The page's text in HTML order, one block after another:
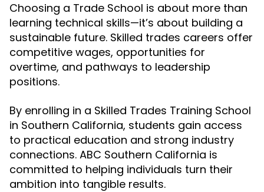
Choosing a Trade School is about more than
learning technical skills—it’s about building a
sustainable future. Skilled trades careers offer
competitive wages, opportunities for
overtime, and pathways to leadership
positions.
By enrolling in a Skilled Trades Training School
in Southern California, students gain access
to practical education and strong industry
connections. ABC Southern California is
committed to helping individuals turn their
ambition into tangible results.